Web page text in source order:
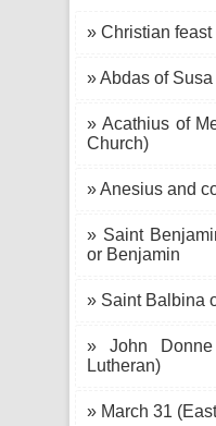
» Christian feast
» Abdas of Susa
» Acathius of
Church)
» Anesius and
» Saint
or Benjamin
» Saint Balbina
» John Donne
Lutheran)
» March 31